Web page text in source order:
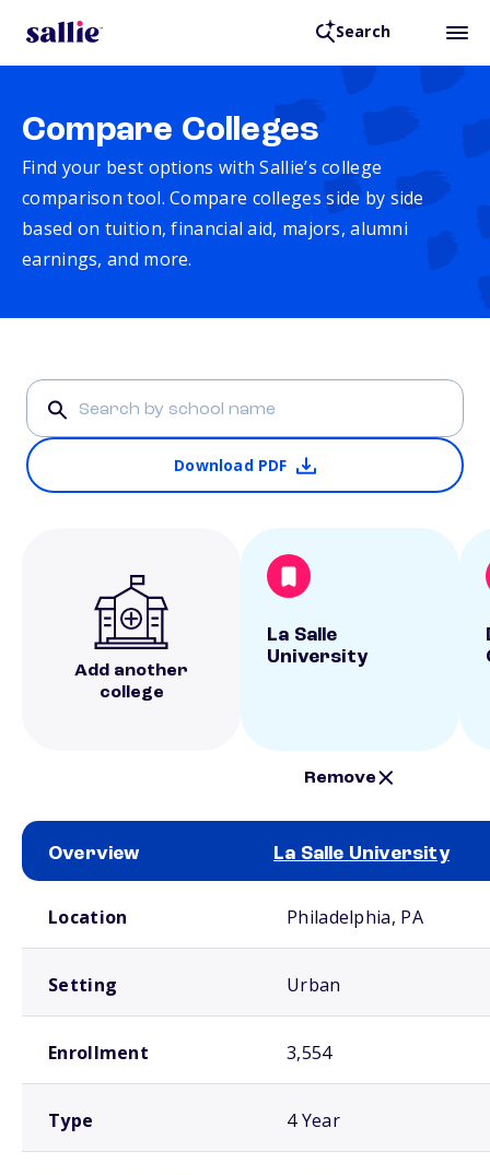
Search
Compare Colleges
Find your best options with Sallie’s college
comparison tool. Compare colleges side by side
based on tuition, financial aid, majors, alumni
earnings, and more.
Download PDF
Add another
college
La Salle
University
Remove
Overview La Salle University
Location Philadelphia, PA
Setting Urban
Enrollment 3,554
Type 4 Year